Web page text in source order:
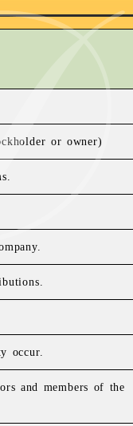
or owner)
occur.
and members of the